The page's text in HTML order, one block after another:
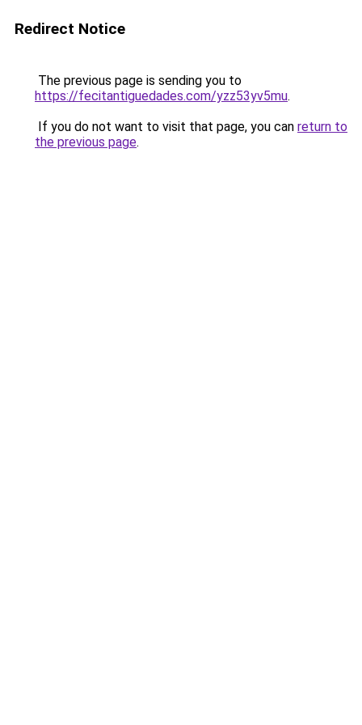
Redirect Notice
The previous page is sending you to
https://fecitantiguedades.com/yzz53yv5mu.
If you do not want to visit that page, you can return to
the previous page.